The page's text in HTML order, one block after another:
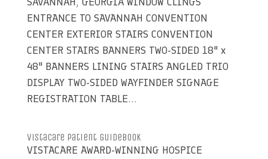
ENTRANCE TO SAVANNAH CONVENTION
CENTER EXTERIOR STAIRS CONVENTION
CENTER STAIRS BANNERS TWO-SIDED 18" x
48" BANNERS LINING STAIRS ANGLED TRIO
DISPLAY TWO-SIDED WAYFINDER SIGNAGE
REGISTRATION TABLE...
VistaCare Patient Guidebook
VISTACARE AWARD-WINNING HOSPICE